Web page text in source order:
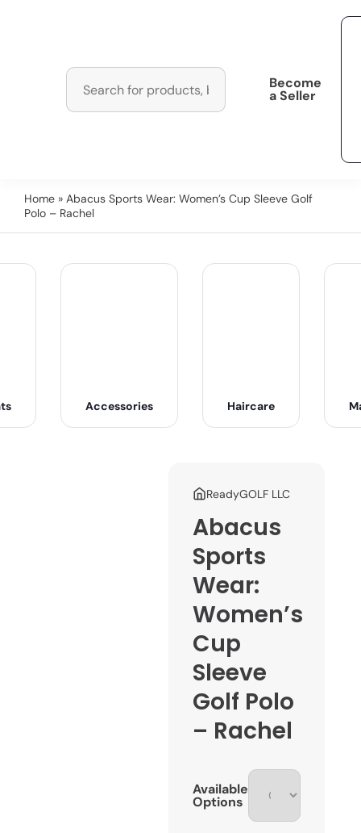
Become
a Seller
Home » Abacus Sports Wear: Women’s Cup Sleeve Golf
Polo – Rachel
Accessories Haircare
ReadyGOLF LLC
Abacus
Sports
Wear:
Women’s
Cup
Sleeve
Golf Polo
– Rachel
Available
Options